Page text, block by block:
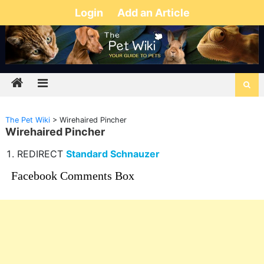
Login Add an Article
The Pet Wiki> Wirehaired Pincher
Wirehaired Pincher
REDIRECT Standard Schnauzer
Facebook Comments Box